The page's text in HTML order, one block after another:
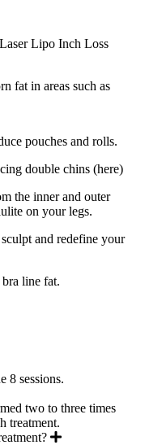
Lipo Inch Loss
fat in areas such as
pouches and rolls.
double chins (here)
the inner and outer
on your legs.
and redefine your
line fat.
8 sessions.
two to three times
treatment.
Expand